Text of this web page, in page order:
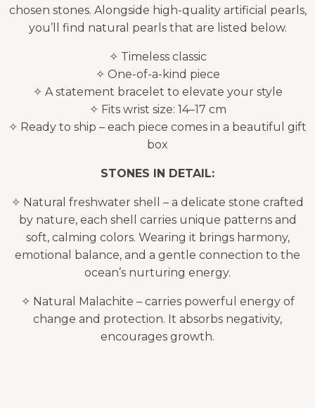
chosen stones. Alongside high-quality artificial pearls,
you’ll find natural pearls that are listed below.
✧ Timeless classic
✧ One-of-a-kind piece
✧ A statement bracelet to elevate your style
✧ Fits wrist size: 14–17 cm
✧ Ready to ship – each piece comes in a beautiful gift
box
STONES IN DETAIL:
✧ Natural freshwater shell – a delicate stone crafted
by nature, each shell carries unique patterns and
soft, calming colors. Wearing it brings harmony,
emotional balance, and a gentle connection to the
ocean’s nurturing energy.
✧ Natural Malachite – carries powerful energy of
change and protection. It absorbs negativity,
encourages growth.